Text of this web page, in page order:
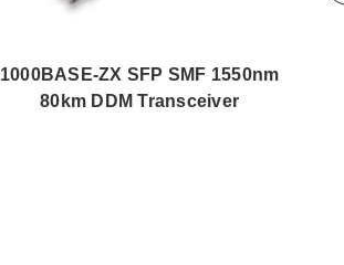
1000BASE-ZX SFP SMF 1550nm
80km DDM Transceiver